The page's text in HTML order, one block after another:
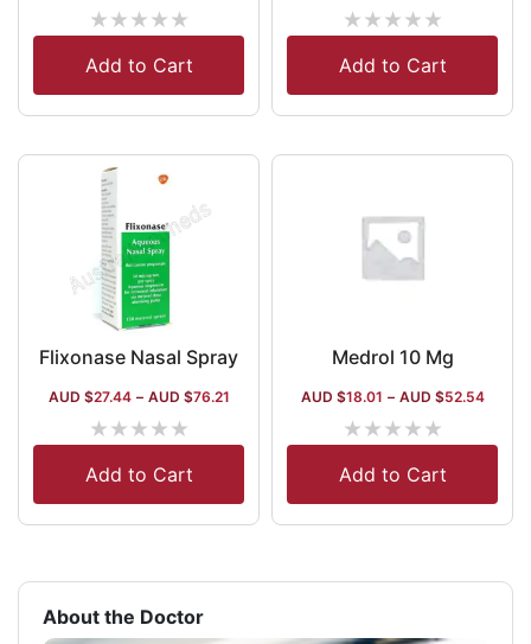
★★★★★
Add to Cart
★★★★★
Add to Cart
Flixonase Nasal Spray
AUD $27.44 – AUD $76.21
★★★★★
Add to Cart
Medrol 10 Mg
AUD $18.01 – AUD $52.54
★★★★★
Add to Cart
About the Doctor